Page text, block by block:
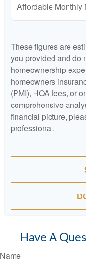
Affordable Monthly
These figures are
you provided and do
homeownership
homeowners
(PMI), HOA fees, or
comprehensive
financial picture,
professional.
Have A
Name